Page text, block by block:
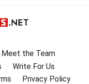
Meet the Team
Write For Us
Privacy Policy